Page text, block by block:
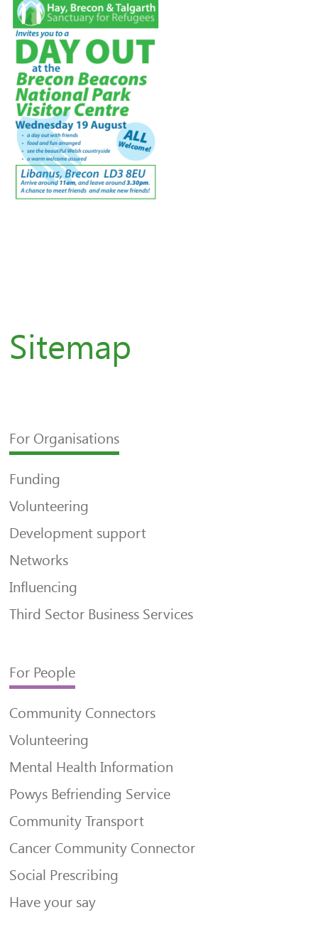
Sitemap
For Organisations
Funding
Volunteering
Development support
Networks
Influencing
Third Sector Business Services
For People
Community Connectors
Volunteering
Mental Health Information
Powys Befriending Service
Community Transport
Cancer Community Connector
Social Prescribing
Have your say